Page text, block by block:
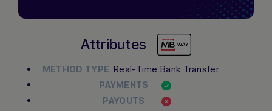
Attributes
METHOD TYPE Real-Time Bank Transfer
PAYMENTS
PAYOUTS